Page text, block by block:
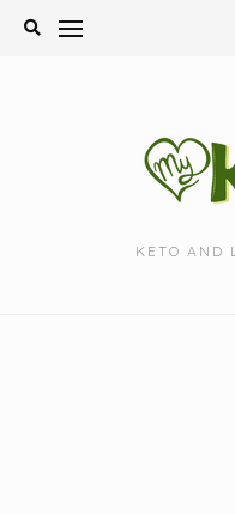
Skip
KETO AND